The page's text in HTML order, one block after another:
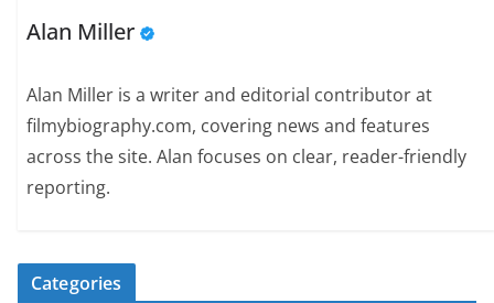
Alan Miller
Alan Miller is a writer and editorial contributor at
filmybiography.com, covering news and features
across the site. Alan focuses on clear, reader-friendly
reporting.
Categories